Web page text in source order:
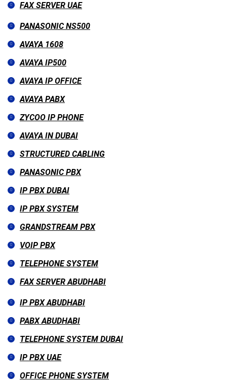
FAX SERVER UAE
PANASONIC NS500
AVAYA 1608
AVAYA IP500
AVAYA IP OFFICE
AVAYA PABX
ZYCOO IP PHONE
AVAYA IN DUBAI
STRUCTURED CABLING
PANASONIC PBX
IP PBX DUBAI
IP PBX SYSTEM
GRANDSTREAM PBX
VOIP PBX
TELEPHONE SYSTEM
FAX SERVER ABUDHABI
IP PBX ABUDHABI
PABX ABUDHABI
TELEPHONE SYSTEM DUBAI
IP PBX UAE
OFFICE PHONE SYSTEM